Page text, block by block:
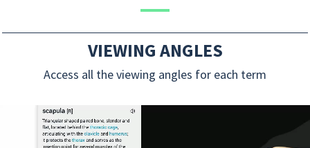
VIEWING ANGLES
Access all the viewing angles for each term